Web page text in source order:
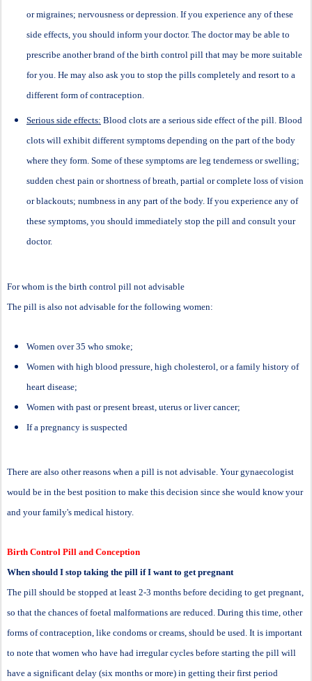
or migraines; nervousness or depression. If you experience any of these
side effects, you should inform your doctor. The doctor may be able to
prescribe another brand of the birth control pill that may be more suitable
for you. He may also ask you to stop the pills completely and resort to a
different form of contraception.
Serious side effects: Blood clots are a serious side effect of the pill. Blood
clots will exhibit different symptoms depending on the part of the body
where they form. Some of these symptoms are leg tenderness or swelling;
sudden chest pain or shortness of breath, partial or complete loss of vision
or blackouts; numbness in any part of the body. If you experience any of
these symptoms, you should immediately stop the pill and consult your
doctor.
For whom is the birth control pill not advisable
The pill is also not advisable for the following women:
Women over 35 who smoke;
Women with high blood pressure, high cholesterol, or a family history of
heart disease;
Women with past or present breast, uterus or liver cancer;
If a pregnancy is suspected
There are also other reasons when a pill is not advisable. Your gynaecologist
would be in the best position to make this decision since she would know your
and your family's medical history.
Birth Control Pill and Conception
When should I stop taking the pill if I want to get pregnant
The pill should be stopped at least 2-3 months before deciding to get pregnant,
so that the chances of foetal malformations are reduced. During this time, other
forms of contraception, like condoms or creams, should be used. It is important
to note that women who have had irregular cycles before starting the pill will
have a significant delay (six months or more) in getting their first period